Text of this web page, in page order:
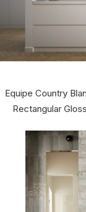
Equipe Country
Rectangular